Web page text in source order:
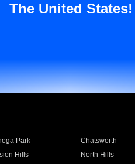
The United States!
Park Chatsworth
Hills North Hills